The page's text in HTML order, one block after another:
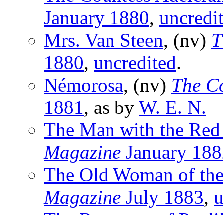
January 1880,
Mrs. Van Steen, (nv)
1880, uncredited.
Némorosa, (nv) The
1881, as by W. E. N.
The Man with the
Magazine January
The Old Woman of
Magazine July 1883,